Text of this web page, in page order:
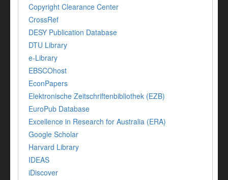
Copyright Clearance Center
CrossRef
DESY Publication Database
DTU Library
e-Library
EBSCOhost
EconPapers
Elektronische Zeitschriftenbibliothek (EZB)
EuroPub Database
Excellence in Research for Australia (ERA)
Google Scholar
Harvard Library
IDEAS
iDiscover